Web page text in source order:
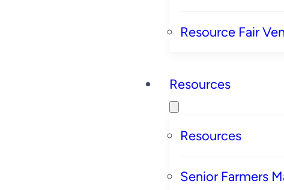
Resource Fair
Resources
Resources
Senior Farmers